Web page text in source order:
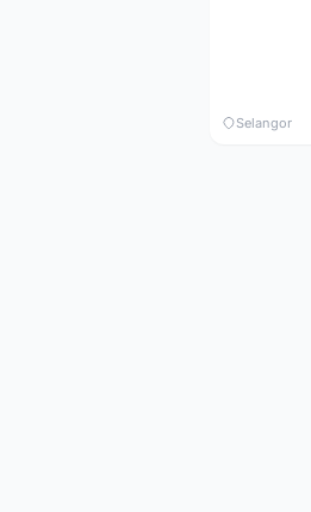
Selangor